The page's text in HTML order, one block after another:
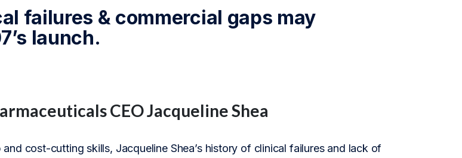
failures & commercial gaps may
launch.
CEO Jacqueline Shea
cost-cutting skills, Jacqueline Shea’s history of clinical failures and lack of